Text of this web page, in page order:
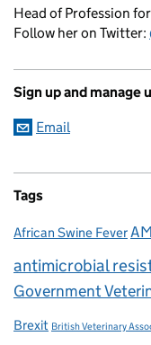
Head of Profession
Follow her on Twitter:
Sign up and manage
Email
Tags
African Swine Fever
antimicrobial
Government
Brexit British Veterinary